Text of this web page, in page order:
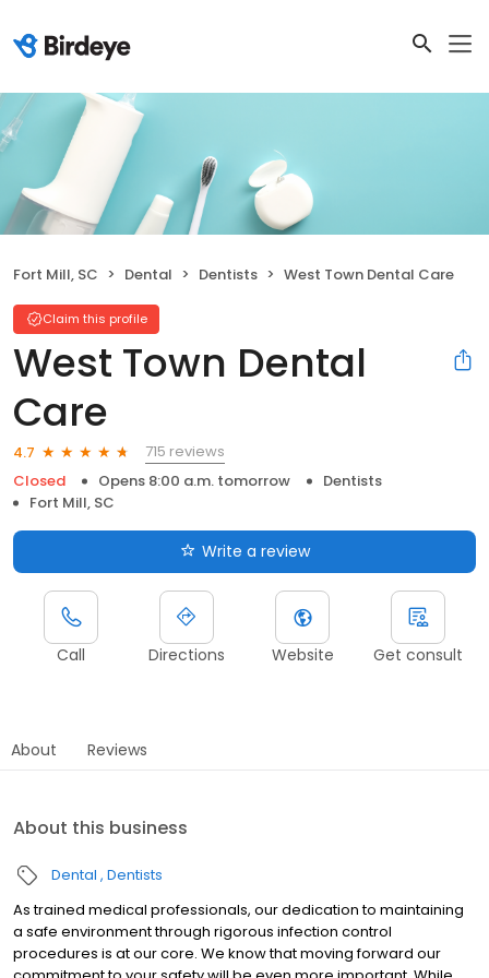
Fort Mill, SC Dental Dentists West Town Dental Care
Claim this profile
West Town Dental
Care
4.7
715 reviews
Closed
Opens 8:00 a.m. tomorrow
Dentists
Fort Mill, SC
Write a review
Call Directions Website Get consult
About Reviews
About this business
Dental Dentists
As trained medical professionals, our dedication to maintaining
a safe environment through rigorous infection control
procedures is at our core. We know that moving forward our